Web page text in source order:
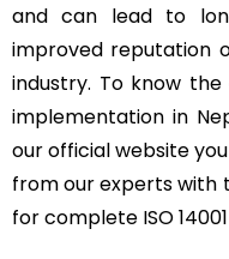
and can lead to
improved reputation
industry. To know the
implementation in
our official website
from our experts with
for complete ISO